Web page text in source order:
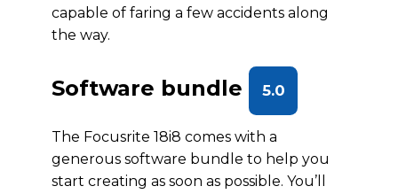
capable of faring a few accidents along
the way.
Software bundle 5.0
The Focusrite 18i8 comes with a
generous software bundle to help you
start creating as soon as possible. You’ll